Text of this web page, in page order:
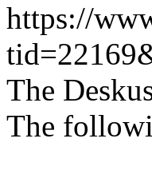
https://
The
The